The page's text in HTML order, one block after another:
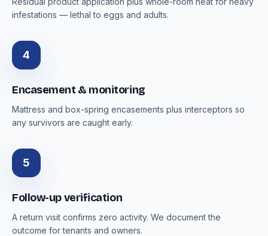
infestations — lethal to eggs and adults.
4
Encasement & monitoring
Mattress and box-spring encasements plus interceptors so
any survivors are caught early.
5
Follow-up verification
A return visit confirms zero activity. We document the
outcome for tenants and owners.